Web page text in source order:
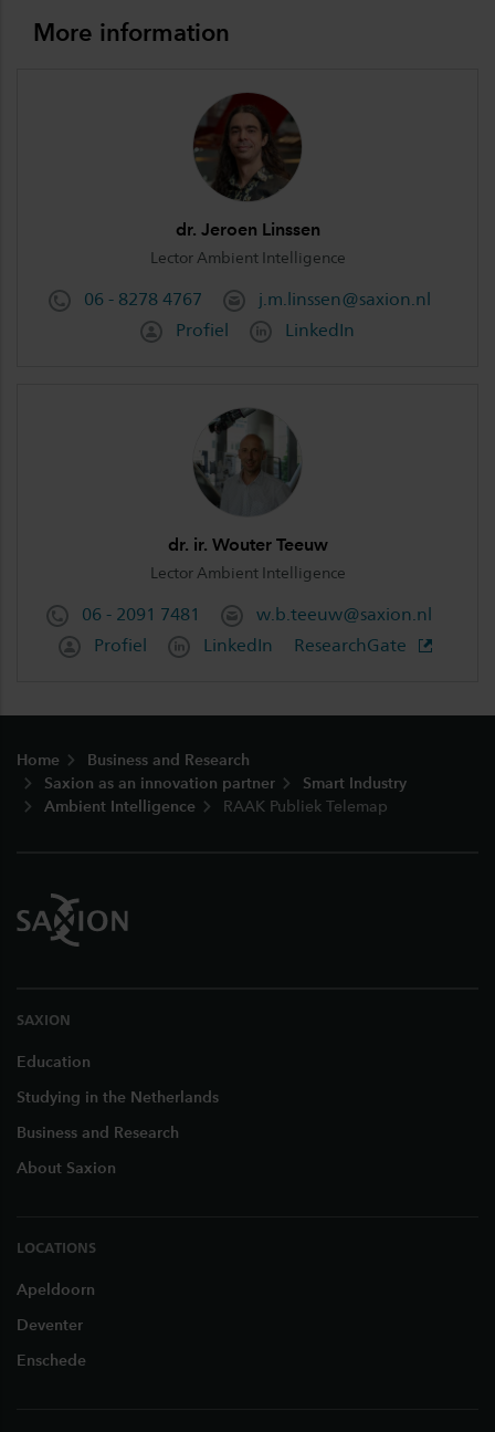
More information
dr. Jeroen Linssen
Lector Ambient Intelligence
06 - 8278 4767
j.m.linssen@saxion.nl
Profiel
LinkedIn
dr. ir. Wouter Teeuw
Lector Ambient Intelligence
06 - 2091 7481
w.b.teeuw@saxion.nl
Profiel
LinkedIn ResearchGate
Home
Business and Research
Saxion as an innovation partner
Smart Industry
Ambient Intelligence
RAAK Publiek Telemap
SAXION
Education
Studying in the Netherlands
Business and Research
About Saxion
LOCATIONS
Apeldoorn
Deventer
Enschede